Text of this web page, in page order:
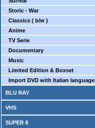
Storic - War
Classics ( b/w )
Anime
TV Serie
Documentary
Music
Limited Edition & Boxset
Import DVD with Italian language
BLU RAY
VHS
SUPER 8